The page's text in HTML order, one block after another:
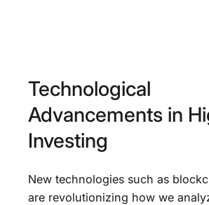
Technological
Advancements in
Investing
New technologies such as
are revolutionizing how we